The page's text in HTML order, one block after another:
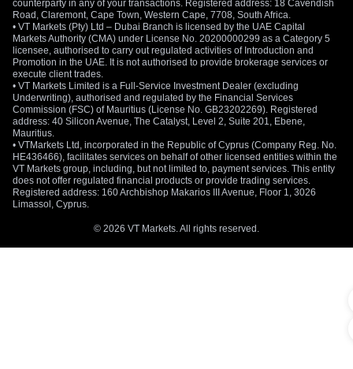
counterparty in any of your transactions. Registered address: 18 Cavendish
Road, Claremont, Cape Town, Western Cape, 7708, South Africa.
• VT Markets (Pty) Ltd – Dubai Branch is licensed by the UAE Capital
Markets Authority (CMA) under License No. 20200000299 as a Category 5
licensee, authorised to carry out regulated activities of Introduction and
Promotion in the UAE. It is not authorised to provide brokerage services or
execute client trades.
• VT Markets Limited is a Full-Service Investment Dealer (excluding
Underwriting), authorised and regulated by the Financial Services
Commission (FSC) of Mauritius (License No. GB23202269). Registered
address: 40 Silicon Avenue, The Catalyst, Level 2, Suite 201, Ebene,
Mauritius.
• VTMarkets Ltd, incorporated in the Republic of Cyprus (Company Reg. No.
HE436466), facilitates services on behalf of other licensed entities within the
VT Markets group, including, but not limited to, payment services. This entity
does not offer regulated financial products or provide trading services.
Registered address: 160 Archbishop Makarios III Avenue, Floor 1, 3026
Limassol, Cyprus.
© 2026 VT Markets. All rights reserved.